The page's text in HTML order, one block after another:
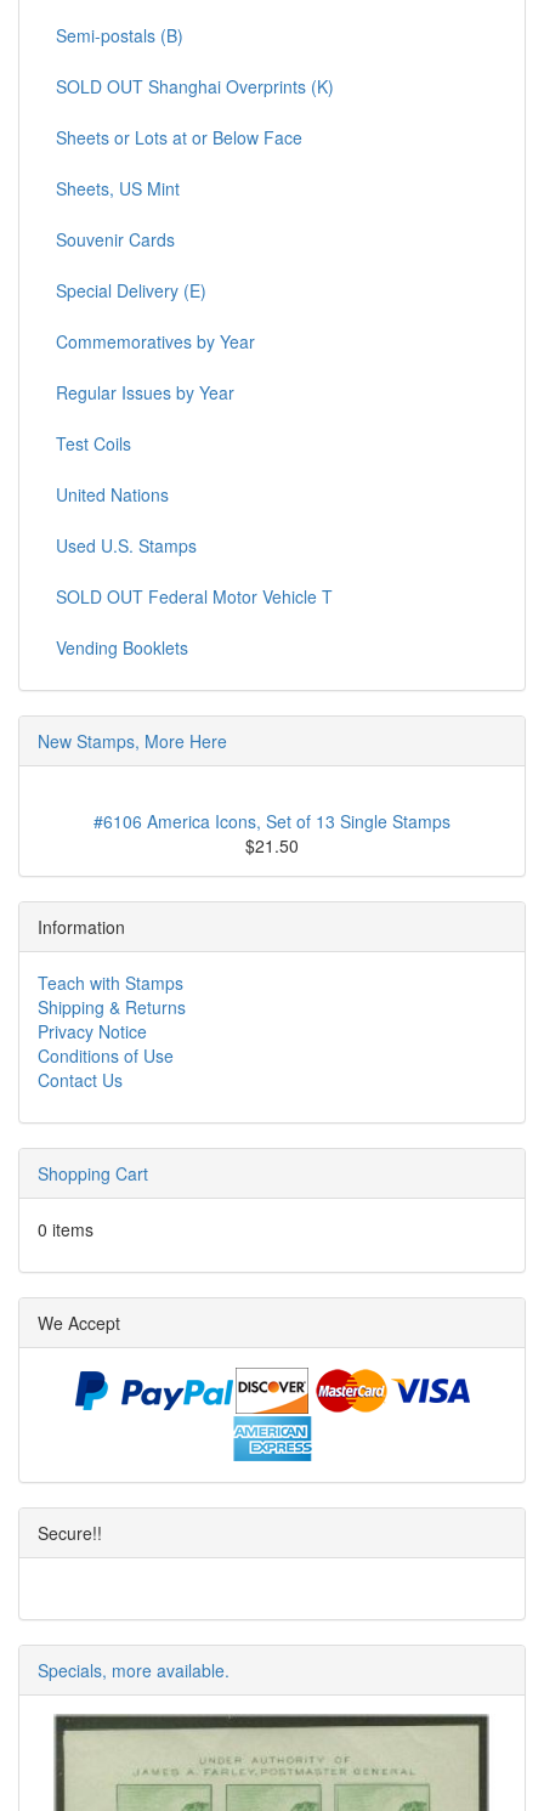
Semi-postals (B)
SOLD OUT Shanghai Overprints (K)
Sheets or Lots at or Below Face
Sheets, US Mint
Souvenir Cards
Special Delivery (E)
Commemoratives by Year
Regular Issues by Year
Test Coils
United Nations
Used U.S. Stamps
SOLD OUT Federal Motor Vehicle T
Vending Booklets
New Stamps, More Here
#6106 America Icons, Set of 13 Single Stamps
$21.50
Information
Teach with Stamps
Shipping & Returns
Privacy Notice
Conditions of Use
Contact Us
Shopping Cart
0 items
We Accept
Secure!!
Specials, more available.